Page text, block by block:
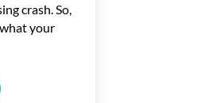
crash. So,
your
We’re Not Headed for a Wave of Foreclosures